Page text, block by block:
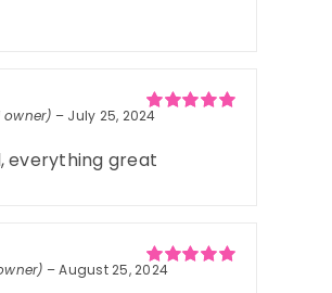
Rated
owner) – July 25, 2024
everything great
Rated
– August 25, 2024